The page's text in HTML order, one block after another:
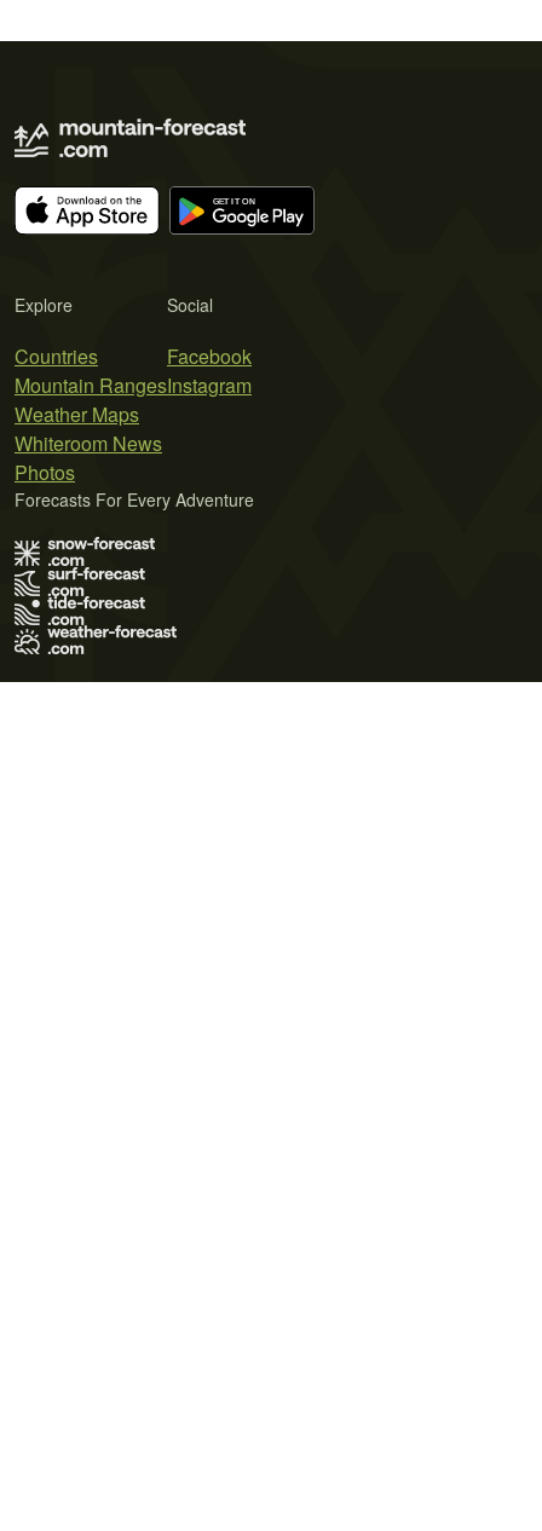
Explore
Countries
Mountain Ranges
Weather Maps
Whiteroom News
Photos
Social
Facebook
Instagram
Forecasts For Every Adventure